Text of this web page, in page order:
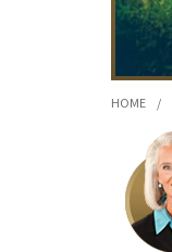
HOME /